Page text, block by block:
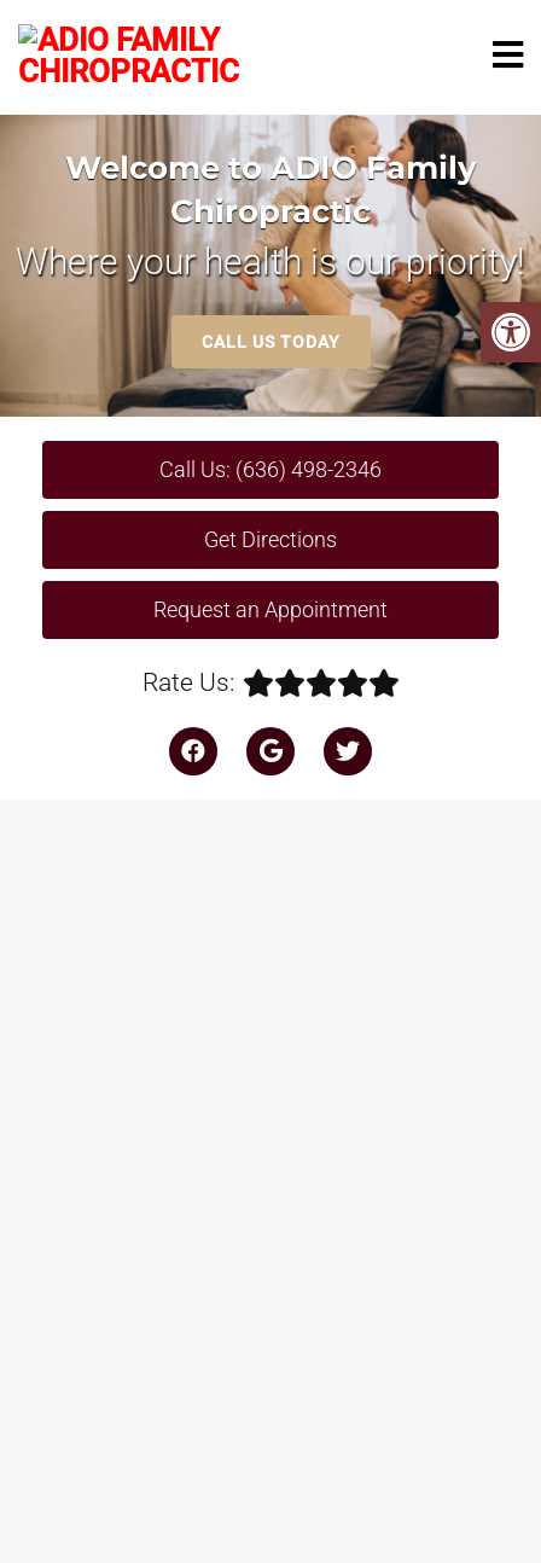
Welcome to ADIO Family
Chiropractic
Where your health is our priority!
CALL US TODAY
Call Us: (636) 498-2346
Get Directions
Request an Appointment
Rate Us: